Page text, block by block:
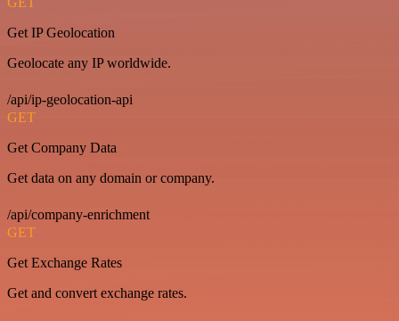
Get IP Geolocation
Geolocate any IP worldwide.
/api/ip-geolocation-api
GET
Get Company Data
Get data on any domain or company.
/api/company-enrichment
GET
Get Exchange Rates
Get and convert exchange rates.